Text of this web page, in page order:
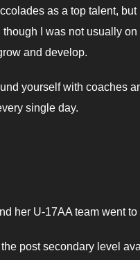
as a top talent,
I was not usually
and develop.
yourself with coaches
single day.
her U-17AA team went
post secondary level